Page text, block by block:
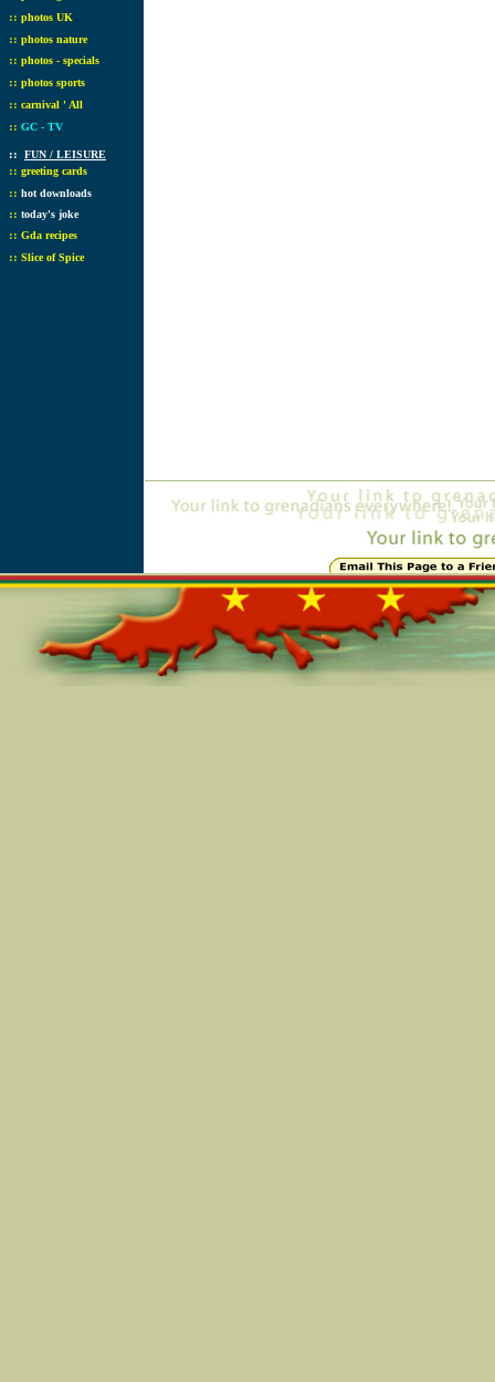
:: photos UK
:: photos nature
:: photos - specials
:: photos sports
:: carnival ' All
:: GC - TV
:: FUN / LEISURE
:: greeting cards
:: hot downloads
:: today's joke
:: Gda recipes
:: Slice of Spice